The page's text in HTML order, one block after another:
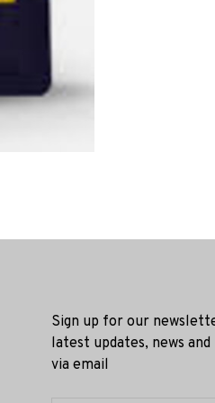
Sign up for our
latest updates, news
via email